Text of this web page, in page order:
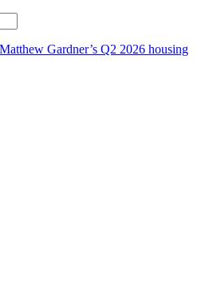
Gardner’s Q2 2026 housing